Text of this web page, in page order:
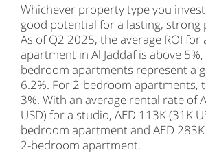
Whichever property type you
good potential for a lasting, strong
As of Q2 2025, the average ROI for
apartment in Al Jaddaf is above
bedroom apartments represent a
6.2%. For 2-bedroom apartments,
3%. With an average rental rate of
USD) for a studio, AED 113K (31K
bedroom apartment and AED 283K
2-bedroom apartment.